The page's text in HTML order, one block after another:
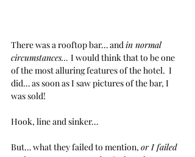
There was a rooftop bar… and in normal
circumstances… I would think that to be one
of the most alluring features of the hotel.  I
did… as soon as I saw pictures of the bar, I
was sold!
Hook, line and sinker…
But… what they failed to mention, or I failed